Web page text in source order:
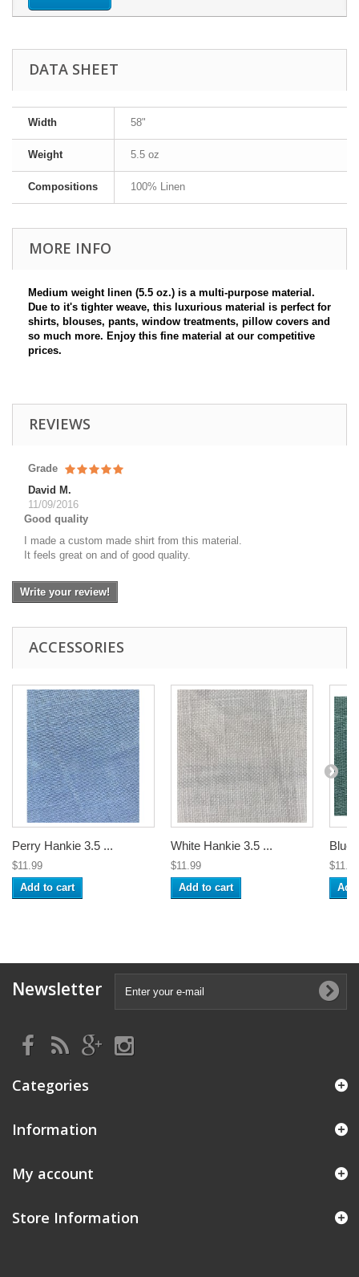
DATA SHEET
Width 58"
Weight 5.5 oz
Compositions 100% Linen
MORE INFO
Medium weight linen (5.5 oz.) is a multi-purpose material.
Due to it's tighter weave, this luxurious material is perfect for
shirts, blouses, pants, window treatments, pillow covers and
so much more. Enjoy this fine material at our competitive
prices.
REVIEWS
Grade
David M.
11/09/2016
Good quality
I made a custom made shirt from this material.
It feels great on and of good quality.
Write your review!
ACCESSORIES
Perry Hankie 3.5 ...
$11.99
Add to cart
White Hankie 3.5 ...
$11.99
Add to cart
Blue
$11.99
Newsletter
Categories
Information
My account
Store Information